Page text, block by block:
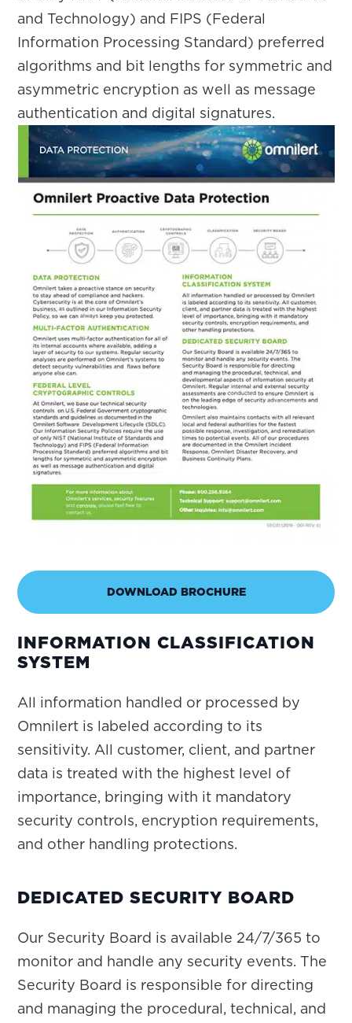
and Technology) and FIPS (Federal
Information Processing Standard) preferred
algorithms and bit lengths for symmetric and
asymmetric encryption as well as message
authentication and digital signatures.
DOWNLOAD BROCHURE
INFORMATION CLASSIFICATION
SYSTEM
All information handled or processed by
Omnilert is labeled according to its
sensitivity. All customer, client, and partner
data is treated with the highest level of
importance, bringing with it mandatory
security controls, encryption requirements,
and other handling protections.
DEDICATED SECURITY BOARD
Our Security Board is available 24/7/365 to
monitor and handle any security events. The
Security Board is responsible for directing
and managing the procedural, technical, and